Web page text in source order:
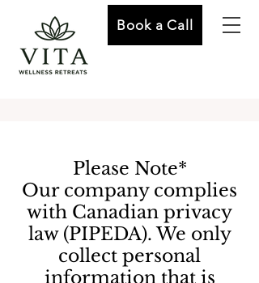
Book a Call
Please Note*
Our company complies
with Canadian privacy
law (PIPEDA). We only
collect personal
information that is